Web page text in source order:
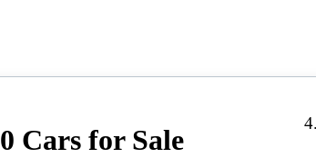
Cars for Sale